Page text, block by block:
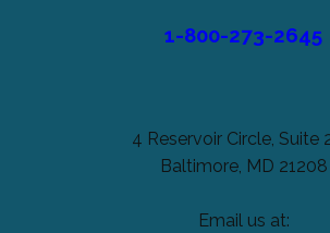
1-800-273-2645
4 Reservoir Circle, Suite
Baltimore, MD 21208
Email us at: